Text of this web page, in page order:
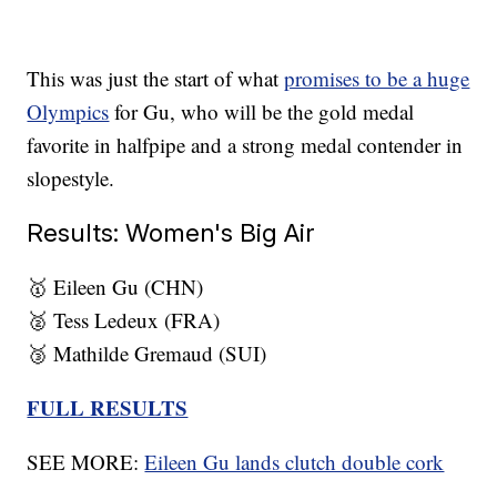
This was just the start of whatpromises to be a huge
Olympics for Gu, who will be the gold medal
favorite in halfpipe and a strong medal contender in
slopestyle.
Results: Women's Big Air
🥇 Eileen Gu (CHN)
🥈 Tess Ledeux (FRA)
🥉 Mathilde Gremaud (SUI)
FULL RESULTS
SEE MORE:Eileen Gu lands clutch double cork